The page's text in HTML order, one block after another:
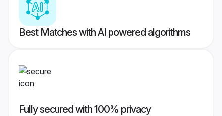
Best Matches with AI powered algorithms
Fully secured with 100% privacy